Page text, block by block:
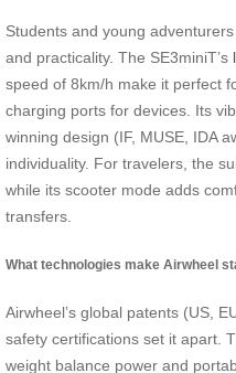
Students and young
and practicality. The SE3miniT’s
speed of 8km/h make it perfect
charging ports for devices. Its
winning design (IF, MUSE, IDA
individuality. For travelers, the
while its scooter mode adds
transfers.
What technologies make Airwheel
Airwheel’s global patents (US,
safety certifications set it apart.
weight balance power and